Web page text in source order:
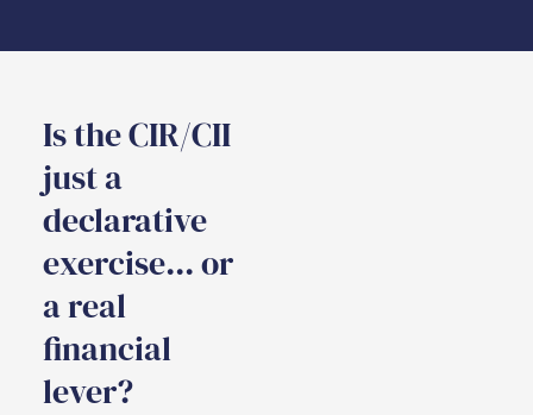
Is the CIR/CII
just a
declarative
exercise... or
a real
financial
lever?